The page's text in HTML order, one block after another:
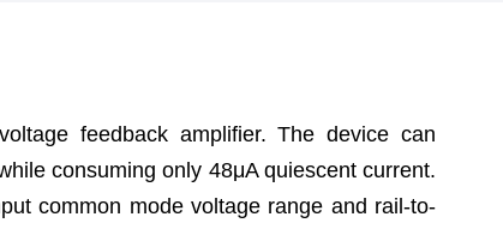
feedback amplifier. The device can
consuming only 48μA quiescent current.
common mode voltage range and rail-to-